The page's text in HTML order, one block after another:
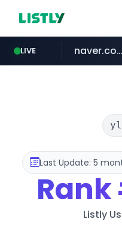
LIVE naver.com
Last Update: 5
Rank
Listly